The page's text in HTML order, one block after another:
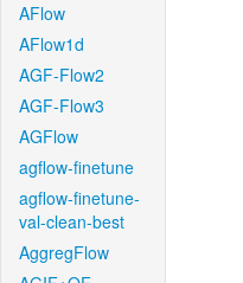
AFlow
AFlow1d
AGF-Flow2
AGF-Flow3
AGFlow
agflow-finetune
agflow-finetune-
val-clean-best
AggregFlow